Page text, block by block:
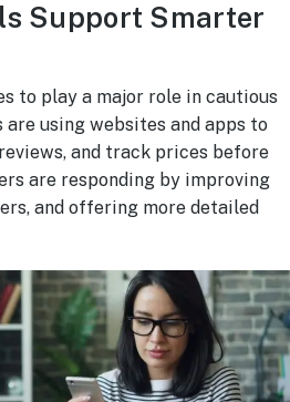
Support Smarter
to play a major role in cautious
are using websites and apps to
and track prices before
are responding by improving
and offering more detailed